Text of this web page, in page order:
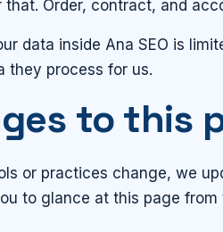
that. Order, contract, and
data inside Ana SEO is
they process for us.
to this
or practices change, we
to glance at this page from